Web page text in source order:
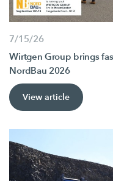
7/15/26
Wirtgen Group brings
NordBau 2026
View article